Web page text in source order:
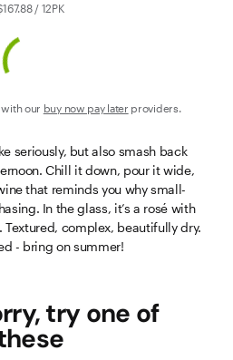
/ 12PK
with our buy now pay later providers.
seriously, but also smash back
Chill it down, pour it wide,
that reminds you why small-
In the glass, it’s a rosé with
Textured, complex, beautifully dry.
- bring on summer!
try one of